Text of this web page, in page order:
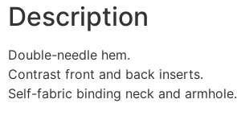
Description
Double-needle hem.
Contrast front and back inserts.
Self-fabric binding neck and armhole.